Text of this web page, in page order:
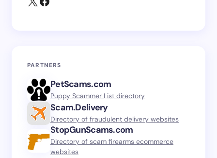
PARTNERS
PetScams.com
Puppy Scammer List directory
Scam.Delivery
Directory of fraudulent delivery websites
StopGunScams.com
Directory of scam firearms ecommerce
websites